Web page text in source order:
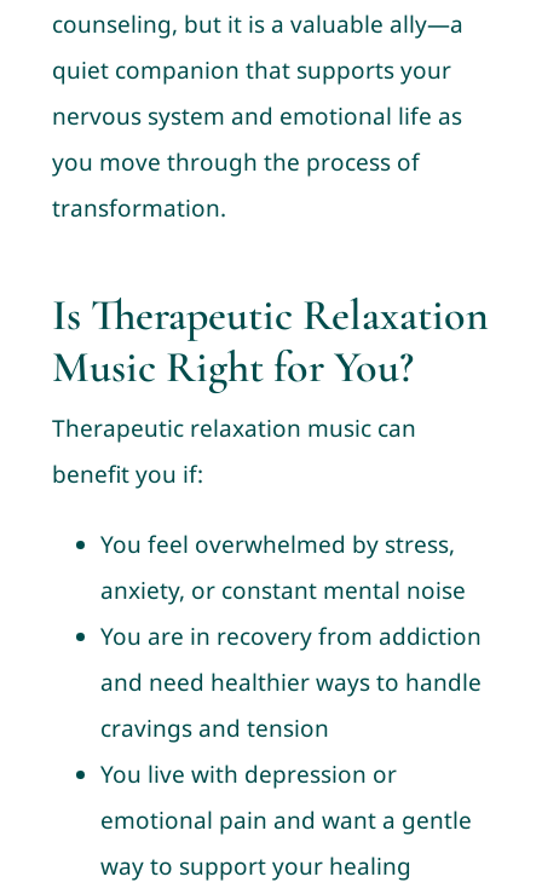
counseling, but it is a valuable ally—a
quiet companion that supports your
nervous system and emotional life as
you move through the process of
transformation.
Is Therapeutic Relaxation
Music Right for You?
Therapeutic relaxation music can
benefit you if:
You feel overwhelmed by stress,
anxiety, or constant mental noise
You are in recovery from addiction
and need healthier ways to handle
cravings and tension
You live with depression or
emotional pain and want a gentle
way to support your healing